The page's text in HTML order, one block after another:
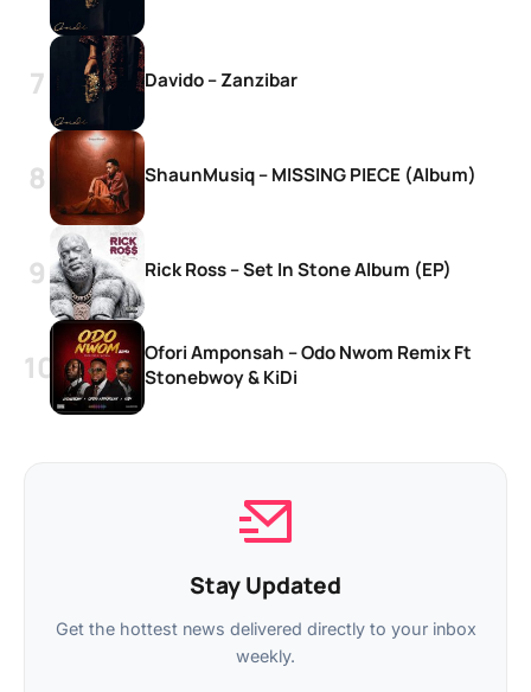
Davido – Zanzibar
ShaunMusiq – MISSING PIECE (Album)
Rick Ross – Set In Stone Album (EP)
Ofori Amponsah – Odo Nwom Remix Ft
Stonebwoy & KiDi
Stay Updated
Get the hottest news delivered directly to your inbox
weekly.